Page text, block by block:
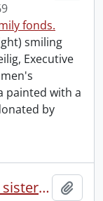
fonds.
smiling
Executive
painted with a
by
Kaufman, Mary and her three sisters, quilting outside at 22 Margaret Ave., Kitchener, Ontario.